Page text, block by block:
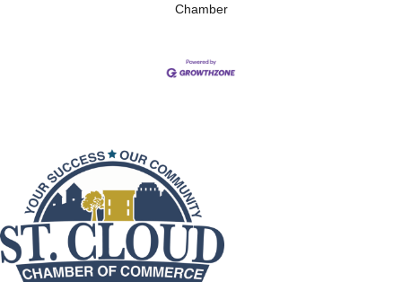
Chamber